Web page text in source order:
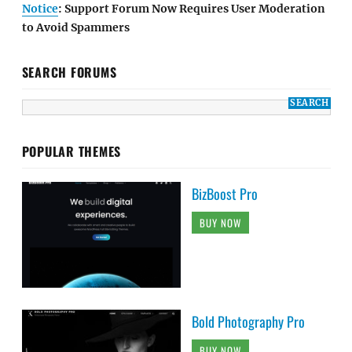
Notice: Support Forum Now Requires User Moderation
to Avoid Spammers
SEARCH FORUMS
POPULAR THEMES
BizBoost Pro
BUY NOW
Bold Photography Pro